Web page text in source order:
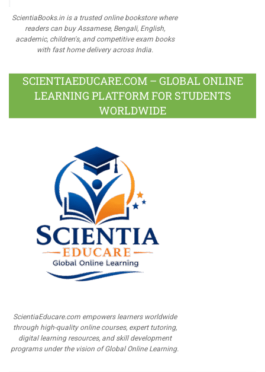
ScientiaBooks.in is a trusted online bookstore where
readers can buy Assamese, Bengali, English,
academic, children's, and competitive exam books
with fast home delivery across India.
SCIENTIAEDUCARE.COM – GLOBAL ONLINE
LEARNING PLATFORM FOR STUDENTS
WORLDWIDE
ScientiaEducare.com empowers learners worldwide
through high-quality online courses, expert tutoring,
digital learning resources, and skill development
programs under the vision of Global Online Learning.